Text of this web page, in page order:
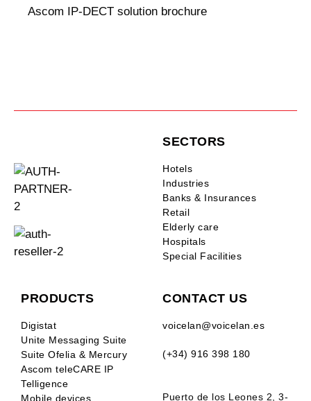
Ascom IP-DECT solution brochure
SECTORS
Hotels
Industries
Banks & Insurances
Retail
Elderly care
Hospitals
Special Facilities
PRODUCTS
Digistat
Unite Messaging Suite
Suite Ofelia & Mercury
Ascom teleCARE IP
Telligence
Mobile devices
CONTACT US
voicelan@voicelan.es
(+34) 916 398 180
Puerto de los Leones 2, 3-